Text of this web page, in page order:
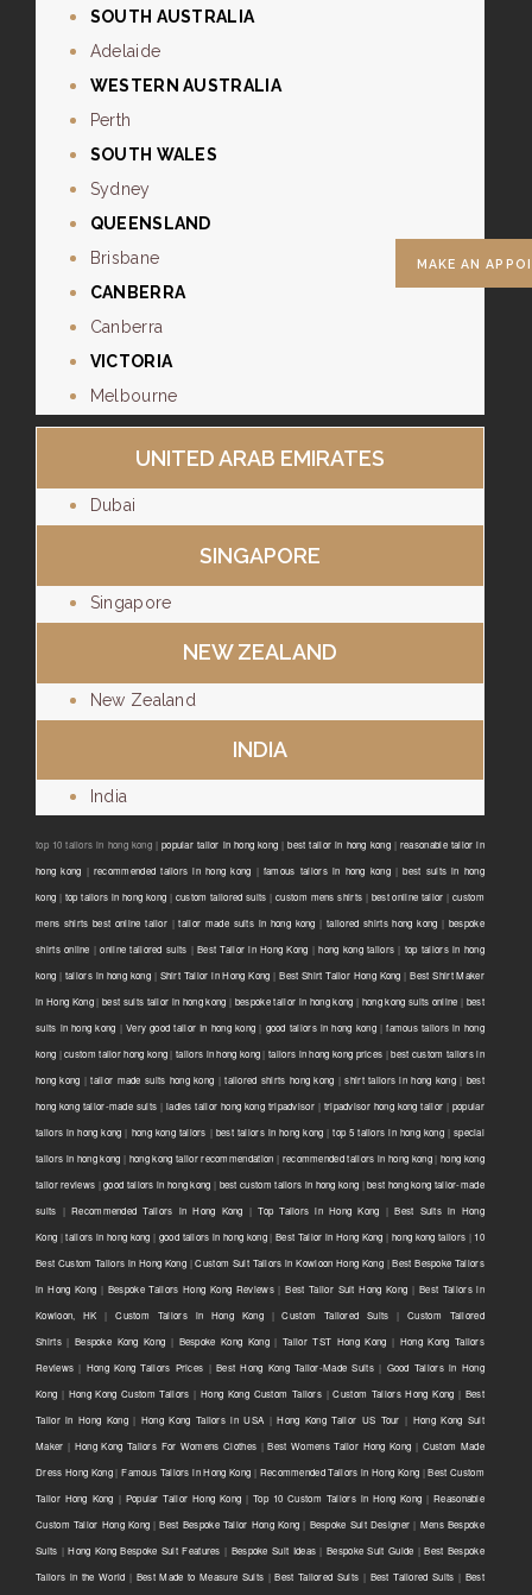
MAKE AN
SOUTH AUSTRALIA
Adelaide
WESTERN AUSTRALIA
Perth
SOUTH WALES
Sydney
QUEENSLAND
Brisbane
CANBERRA
Canberra
VICTORIA
Melbourne
UNITED ARAB EMIRATES
Dubai
SINGAPORE
Singapore
NEW ZEALAND
New Zealand
INDIA
India
top 10 tailors in hong kong | popular tailor in hong kong |best tailor in hong kong| reasonable tailor in
hong kong | recommended tailors in hong kong | famous tailors in hong kong|best suits in hong
kong | top tailors in hong kong | custom tailored suits |custom mens shirts | best online tailor |custom
mens shirts best online tailor |tailor made suits in hong kong |tailored shirts hong kong | bespoke
shirts online |online tailored suits |Best Tailor in Hong Kong |hong kong tailors | top tailors in hong
kong | tailors in hong kong| Shirt Tailor in Hong Kong |Best Shirt Tailor Hong Kong |Best Shirt Maker
in Hong Kong|best suits tailor in hong kong | bespoke tailor in hong kong | hong kong suits online | best
suits in hong kong | Very good tailor In hong kong | good tailors in hong kong|famous tailors in hong
kong |custom tailor hong kong|tailors in hong kong|tailors in hong kong prices |best custom tailors in
hong kong |tailor made suits hong kong |tailored shirts hong kong |shirt tailors in hong kong| best
hong kong tailor-made suits | ladies tailor hong kong tripadvisor| tripadvisor hong kong tailor | popular
tailors in hong kong | hong kong tailors | best tailors in hong kong |top 5 tailors in hong kong| special
tailors in hong kong | hong kong tailor recommendation | recommended tailors in hong kong|hong kong
tailor reviews |good tailors in hong kong | best custom tailors in hong kong |best hong kong tailor-made
suits | Recommended Tailors in Hong Kong |Top Tailors in Hong Kong |Best Suits in Hong
Kong |tailors in hong kong | good tailors in hong kong|Best Tailor in Hong Kong | hong kong tailors | 10
Best Custom Tailors in Hong Kong|Custom Suit Tailors in Kowloon Hong Kong |Best Bespoke Tailors
in Hong Kong | Bespoke Tailors Hong Kong Reviews|Best Tailor Suit Hong Kong | Best Tailors in
Kowloon, HK |Custom Tailors in Hong Kong|Custom Tailored Suits |Custom Tailored
Shirts| Bespoke Kong Kong | Bespoke Kong Kong|Tailor TST Hong Kong | Hong Kong Tailors
Reviews | Hong Kong Tailors Prices | Best Hong Kong Tailor-Made Suits| Good Tailors in Hong
Kong | Hong Kong Custom Tailors |Hong Kong Custom Tailors |Custom Tailors Hong Kong | Best
Tailor in Hong Kong| Hong Kong Tailors in USA |Hong Kong Tailor US Tour | Hong Kong Suit
Maker | Hong Kong Tailors For Womens Clothes |Best Womens Tailor Hong Kong | Custom Made
Dress Hong Kong|Famous Tailors in Hong Kong | Recommended Tailors in Hong Kong |Best Custom
Tailor Hong Kong | Popular Tailor Hong Kong |Top 10 Custom Tailors in Hong Kong | Reasonable
Custom Tailor Hong Kong |Best Bespoke Tailor Hong Kong | Bespoke Suit Designer | Mens Bespoke
Suits |Hong Kong Bespoke Suit Features | Bespoke Suit Ideas |Bespoke Suit Guide |Best Bespoke
Tailors in the World | Best Made to Measure Suits |Best Tailored Suits | Best Tailored Suits | Best